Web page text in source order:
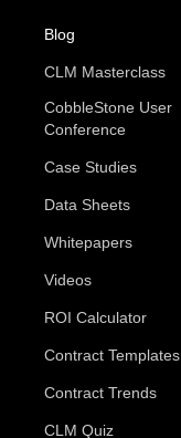
Blog
CLM Masterclass
CobbleStone User
Conference
Case Studies
Data Sheets
Whitepapers
Videos
ROI Calculator
Contract Templates
Contract Trends
CLM Quiz